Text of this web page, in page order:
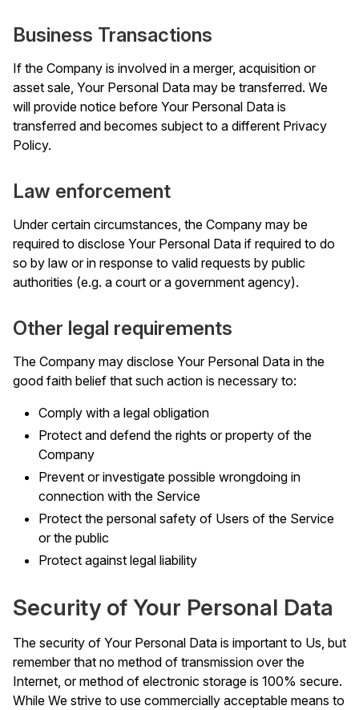
Business Transactions
If the Company is involved in a merger, acquisition or
asset sale, Your Personal Data may be transferred. We
will provide notice before Your Personal Data is
transferred and becomes subject to a different Privacy
Policy.
Law enforcement
Under certain circumstances, the Company may be
required to disclose Your Personal Data if required to do
so by law or in response to valid requests by public
authorities (e.g. a court or a government agency).
Other legal requirements
The Company may disclose Your Personal Data in the
good faith belief that such action is necessary to:
Comply with a legal obligation
Protect and defend the rights or property of the
Company
Prevent or investigate possible wrongdoing in
connection with the Service
Protect the personal safety of Users of the Service
or the public
Protect against legal liability
Security of Your Personal Data
The security of Your Personal Data is important to Us, but
remember that no method of transmission over the
Internet, or method of electronic storage is 100% secure.
While We strive to use commercially acceptable means to